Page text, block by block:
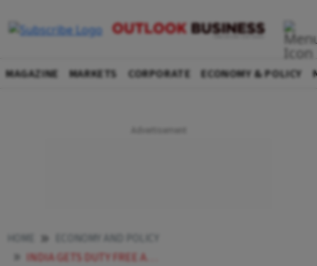
MAGAZINE MARKETS CORPORATE ECONOMY & POLICY
INDIA GETS DUTY FREE ACCESS IN KEY SECTORS LIKE TEXTILES LEATHER PROCESSED FOOD IN UK TRADE PACT